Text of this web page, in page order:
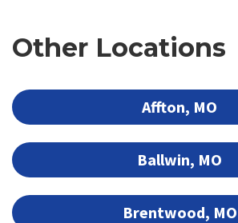
Other Locations
Affton, MO
Ballwin, MO
Brentwood, MO